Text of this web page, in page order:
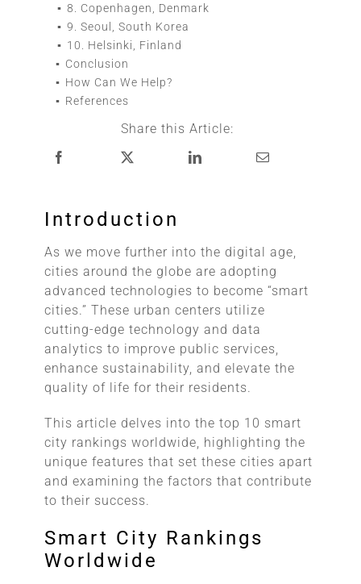
8. Copenhagen, Denmark
9. Seoul, South Korea
10. Helsinki, Finland
Conclusion
How Can We Help?
References
Share this Article:
Introduction
As we move further into the digital age,
cities around the globe are adopting
advanced technologies to become “smart
cities.” These urban centers utilize
cutting-edge technology and data
analytics to improve public services,
enhance sustainability, and elevate the
quality of life for their residents.
This article delves into the top 10 smart
city rankings worldwide, highlighting the
unique features that set these cities apart
and examining the factors that contribute
to their success.
Smart City Rankings
Worldwide